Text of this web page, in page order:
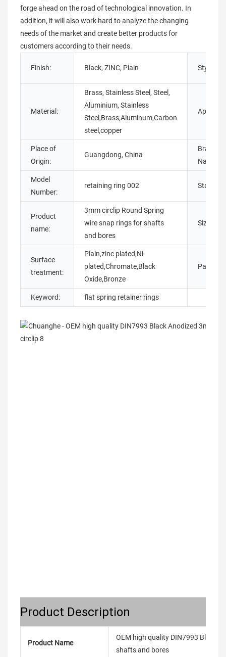
forge ahead on the road of technological innovation. In
addition, it will also work hard to analyze the changing
needs of the market and create better products for
customers according to their needs.
Finish: Black, ZINC, Plain Style:
Material:
Brass, Stainless Steel, Steel,
Aluminium, Stainless
Steel,Brass,Aluminum,Carbon
steel,copper
Place of
Origin:
Guangdong, China
Brand
Name:
Model
Number:
retaining ring 002
Product
name:
3mm circlip Round Spring
wire snap rings for shafts
and bores
Size:
Surface
treatment:
Plain,zinc plated,Ni-
plated,Chromate,Black
Oxide,Bronze
Packing:
Keyword: flat spring retainer rings
Product Description
Product Name
OEM high quality DIN7993 Black
shafts and bores